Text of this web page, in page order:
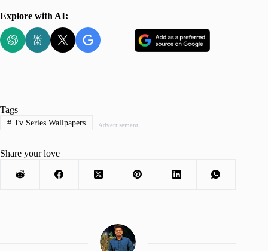
Explore with AI:
Advertisement
Tags
#Tv Series Wallpapers
Share your love